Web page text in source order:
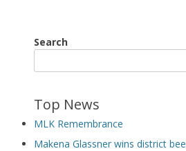
Search
Top News
MLK Remembrance
Makena Glassner wins district bee